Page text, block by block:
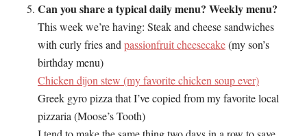
Can you share a typical daily menu? Weekly menu?
This week we’re having: Steak and cheese sandwiches
with curly fries and passionfruit cheesecake(my son’s
birthday menu)
Chicken dijon stew (my favorite chicken soup ever)
Greek gyro pizza that I’ve copied from my favorite local
pizzaria (Moose’s Tooth)